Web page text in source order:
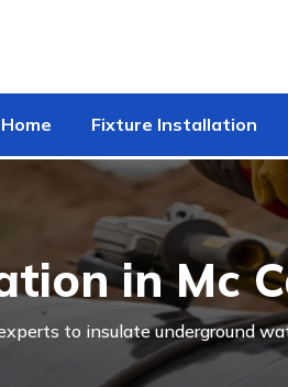
Home Fixture Installation
in Mc
to insulate underground